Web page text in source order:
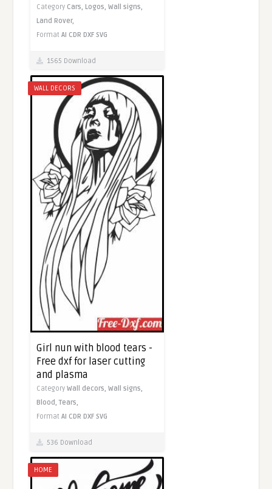
Category Cars,Logos,Wall signs,
Land Rover,
FormatAI CDR DXF SVG
1565 Download
WALL DECORS
Girl nun with blood tears -
Free dxf for laser cutting
and plasma
CategoryWall decors,Wall signs,
Blood,Tears,
FormatAI CDR DXF SVG
536 Download
HOME